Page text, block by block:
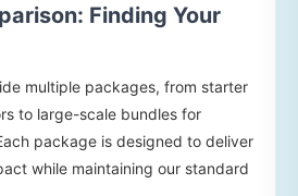
Finding Your
multiple packages, from starter
to large-scale bundles for
package is designed to deliver
while maintaining our standard